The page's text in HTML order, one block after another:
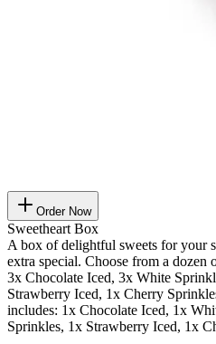
Order Now
Sweetheart Box
A box of delightful sweets for your
extra special. Choose from a dozen
3x Chocolate Iced, 3x White
Strawberry Iced, 1x Cherry
includes: 1x Chocolate Iced, 1x
Sprinkles, 1x Strawberry Iced, 1x